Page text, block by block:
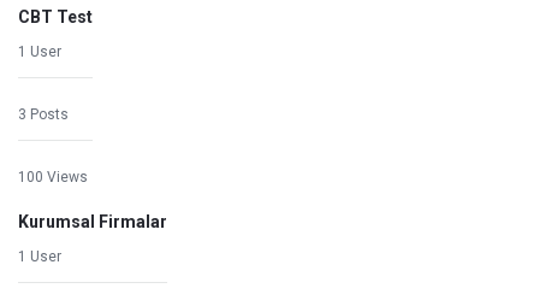
CBT Test
1 User
3 Posts
100 Views
Kurumsal Firmalar
1 User